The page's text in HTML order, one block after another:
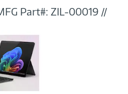
Part#: ZIL-00019 //